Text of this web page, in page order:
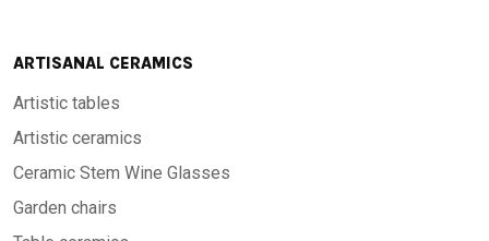
ARTISANAL CERAMICS
Artistic tables
Artistic ceramics
Ceramic Stem Wine Glasses
Garden chairs